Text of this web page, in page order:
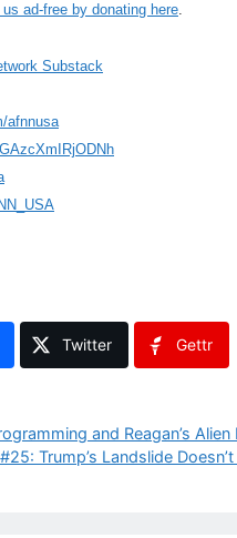
us ad-free by donating here.
Substack
afnnusa
Twitter Gettr
and Reagan’s
Trump’s Landslide